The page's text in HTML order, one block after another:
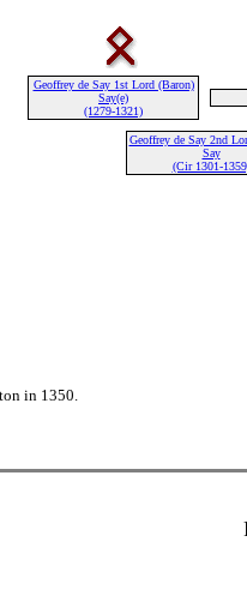
Geoffrey de Say 1st Lord (Baron)
Say(e)
(1279-1321)
Geoffrey de Say 2nd
Say
(Cir 1301-
in 1350.